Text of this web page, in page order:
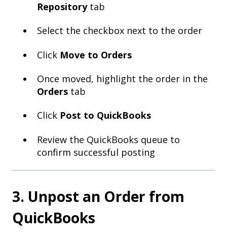
Repositorytab
Select the checkbox next to the order
Click Move to Orders
Once moved, highlight the order in the
Orders tab
Click Post to QuickBooks
Review the QuickBooks queue to
confirm successful posting
3. Unpost an Order from
QuickBooks